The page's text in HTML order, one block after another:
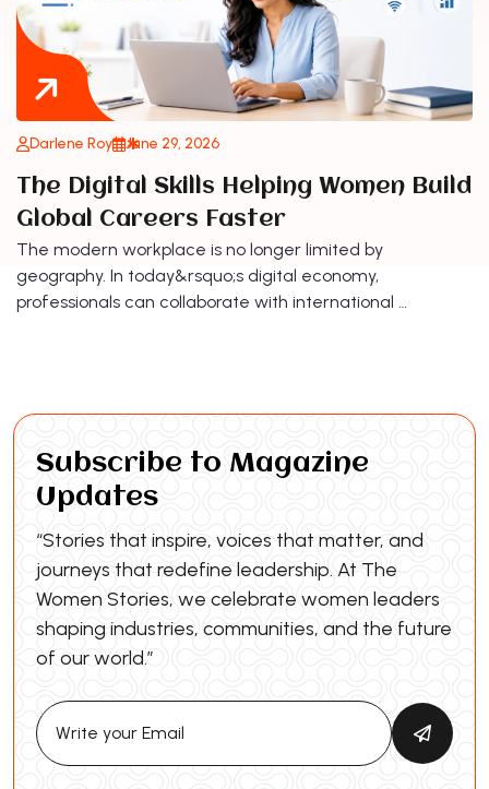
Darlene Roy June 29, 2026
The Digital Skills Helping Women Build
Global Careers Faster
The modern workplace is no longer limited by
geography. In today&rsquo;s digital economy,
professionals can collaborate with international …
Subscribe to Magazine
Updates
“Stories that inspire, voices that matter, and
journeys that redefine leadership. At The
Women Stories, we celebrate women leaders
shaping industries, communities, and the future
of our world.”